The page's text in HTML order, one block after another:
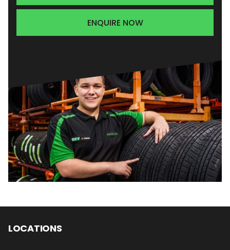
ENQUIRE NOW
LOCATIONS